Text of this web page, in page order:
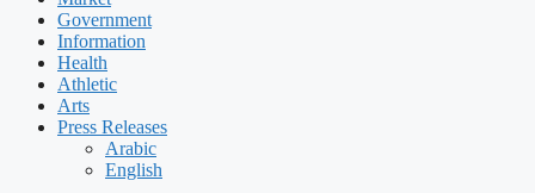
Government
Information
Health
Athletic
Arts
Press Releases
Arabic
English